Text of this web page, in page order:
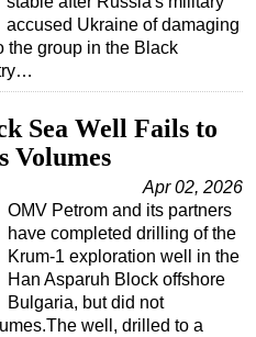
accused Ukraine of damaging
the group in the Black
Sea Well Fails to
Volumes
Apr 02, 2026
OMV Petrom and its partners
have completed drilling of the
Krum-1 exploration well in the
Han Asparuh Block offshore
Bulgaria, but did not
well, drilled to a